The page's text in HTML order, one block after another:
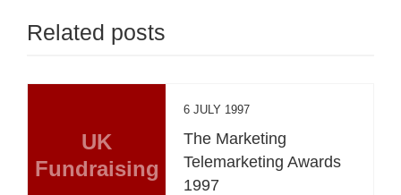
Related posts
UK
Fundraising
6 JULY 1997
The Marketing
Telemarketing Awards
1997